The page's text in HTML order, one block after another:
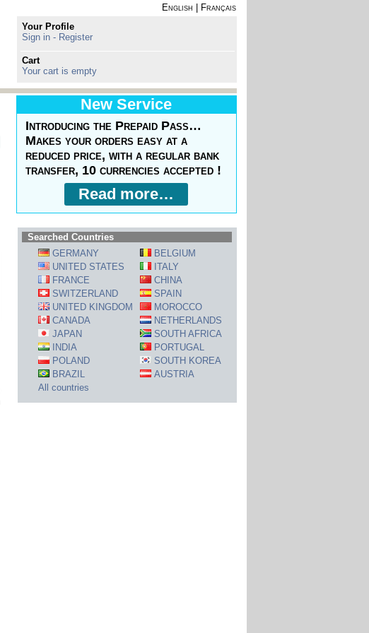
English
Français
Your Profile
Sign in - Register
Cart
Your cart is empty
New Service
Introducing the Prepaid Pass…
Makes your orders easy at a
reduced price, with a regular bank
transfer, 10 currencies accepted !
Read more…
Searched Countries
GERMANY
BELGIUM
UNITED STATES
ITALY
FRANCE
CHINA
SWITZERLAND
SPAIN
UNITED KINGDOM
MOROCCO
CANADA
NETHERLANDS
JAPAN
SOUTH AFRICA
INDIA
PORTUGAL
POLAND
SOUTH KOREA
BRAZIL
AUSTRIA
All countries